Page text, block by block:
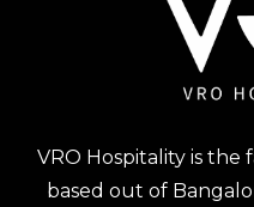
VRO Hospitality is the
based out of